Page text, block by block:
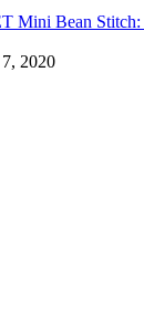
Mini Bean Stitch:
2020